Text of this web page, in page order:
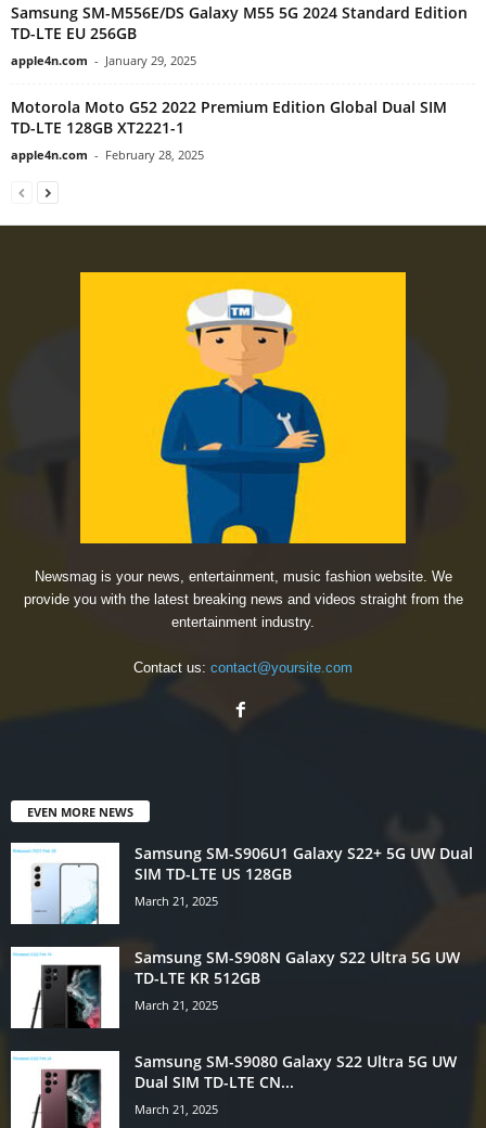
Samsung SM-M556E/DS Galaxy M55 5G 2024 Standard Edition
TD-LTE EU 256GB
apple4n.com - January 29, 2025
Motorola Moto G52 2022 Premium Edition Global Dual SIM
TD-LTE 128GB XT2221-1
apple4n.com - February 28, 2025
Newsmag is your news, entertainment, music fashion website. We
provide you with the latest breaking news and videos straight from the
entertainment industry.
Contact us: contact@yoursite.com
EVEN MORE NEWS
Samsung SM-S906U1 Galaxy S22+ 5G UW Dual
SIM TD-LTE US 128GB
March 21, 2025
Samsung SM-S908N Galaxy S22 Ultra 5G UW
TD-LTE KR 512GB
March 21, 2025
Samsung SM-S9080 Galaxy S22 Ultra 5G UW
Dual SIM TD-LTE CN...
March 21, 2025